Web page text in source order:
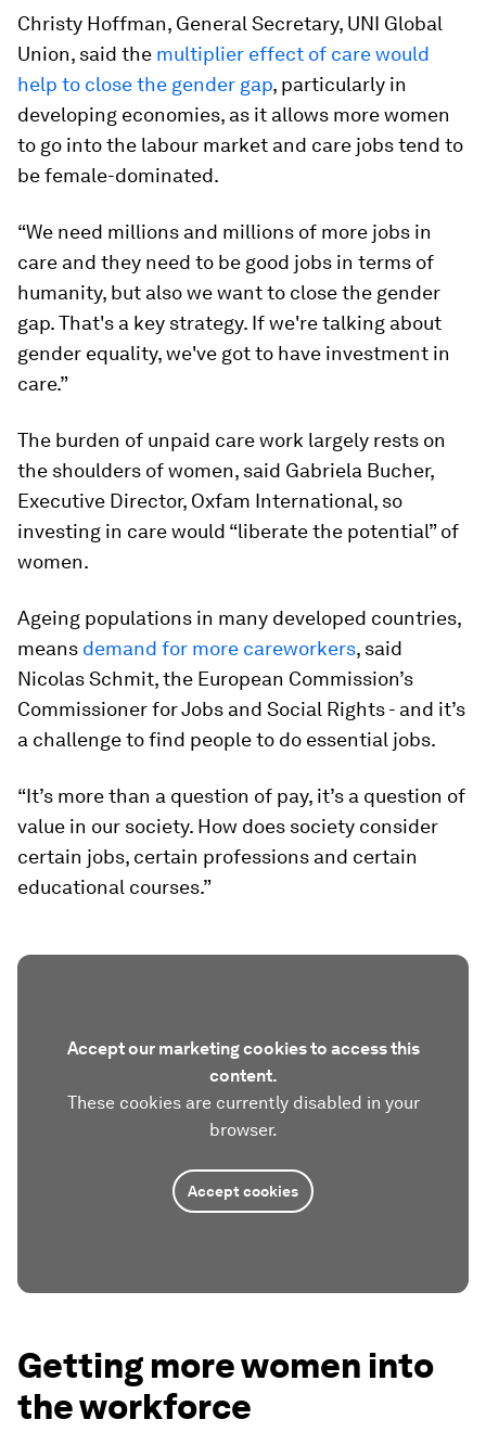
Christy Hoffman, General Secretary, UNI Global
Union, said the multiplier effect of care would
help to close the gender gap, particularly in
developing economies, as it allows more women
to go into the labour market and care jobs tend to
be female-dominated.
“We need millions and millions of more jobs in
care and they need to be good jobs in terms of
humanity, but also we want to close the gender
gap. That's a key strategy. If we're talking about
gender equality, we've got to have investment in
care.”
The burden of unpaid care work largely rests on
the shoulders of women, said Gabriela Bucher,
Executive Director, Oxfam International, so
investing in care would “liberate the potential” of
women.
Ageing populations in many developed countries,
means demand for more careworkers, said
Nicolas Schmit, the European Commission’s
Commissioner for Jobs and Social Rights - and it’s
a challenge to find people to do essential jobs.
“It’s more than a question of pay, it’s a question of
value in our society. How does society consider
certain jobs, certain professions and certain
educational courses.”
Accept our marketing cookies to access this
content.
These cookies are currently disabled in your
browser.
Accept cookies
Getting more women into
the workforce